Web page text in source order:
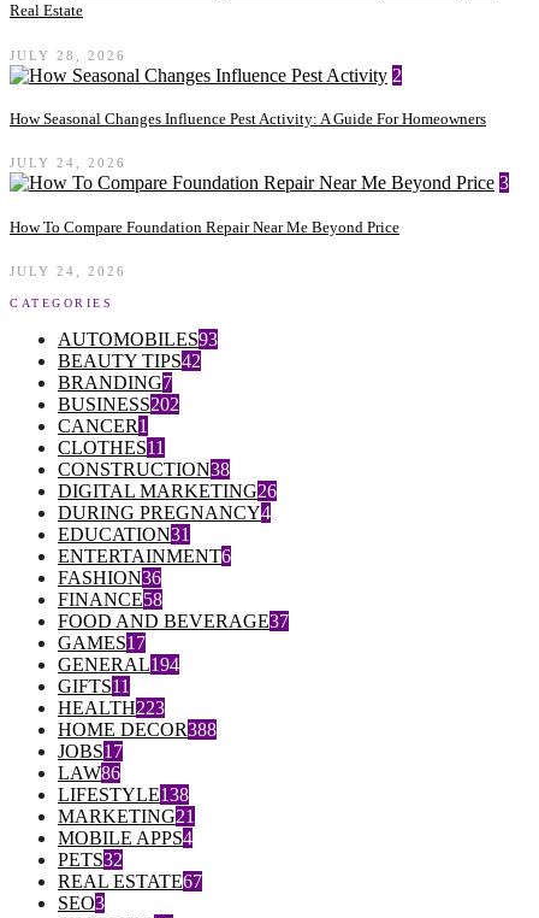
Real Estate
JULY 28, 2026
2
How Seasonal Changes Influence Pest Activity: A Guide For Homeowners
JULY 24, 2026
3
How To Compare Foundation Repair Near Me Beyond Price
JULY 24, 2026
CATEGORIES
AUTOMOBILES93
BEAUTY TIPS42
BRANDING7
BUSINESS202
CANCER1
CLOTHES11
CONSTRUCTION38
DIGITAL MARKETING26
DURING PREGNANCY4
EDUCATION31
ENTERTAINMENT6
FASHION36
FINANCE58
FOOD AND BEVERAGE37
GAMES17
GENERAL194
GIFTS11
HEALTH223
HOME DECOR388
JOBS17
LAW86
LIFESTYLE138
MARKETING21
MOBILE APPS4
PETS32
REAL ESTATE67
SEO3